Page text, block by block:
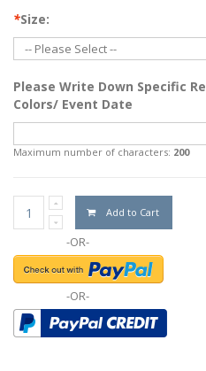
*Size:
Please Write Down Specific
Colors/ Event Date
Maximum number of characters: 200
Add to Cart
-OR-
-OR-